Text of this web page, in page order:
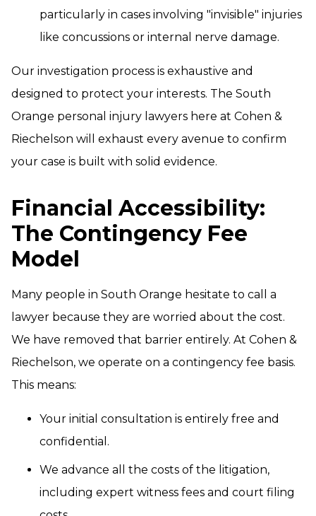
particularly in cases involving "invisible" injuries
like concussions or internal nerve damage.
Our investigation process is exhaustive and
designed to protect your interests. The South
Orange personal injury lawyers here at Cohen &
Riechelson will exhaust every avenue to confirm
your case is built with solid evidence.
Financial Accessibility:
The Contingency Fee
Model
Many people in South Orange hesitate to call a
lawyer because they are worried about the cost.
We have removed that barrier entirely. At Cohen &
Riechelson, we operate on a contingency fee basis.
This means:
Your initial consultation is entirely free and
confidential.
We advance all the costs of the litigation,
including expert witness fees and court filing